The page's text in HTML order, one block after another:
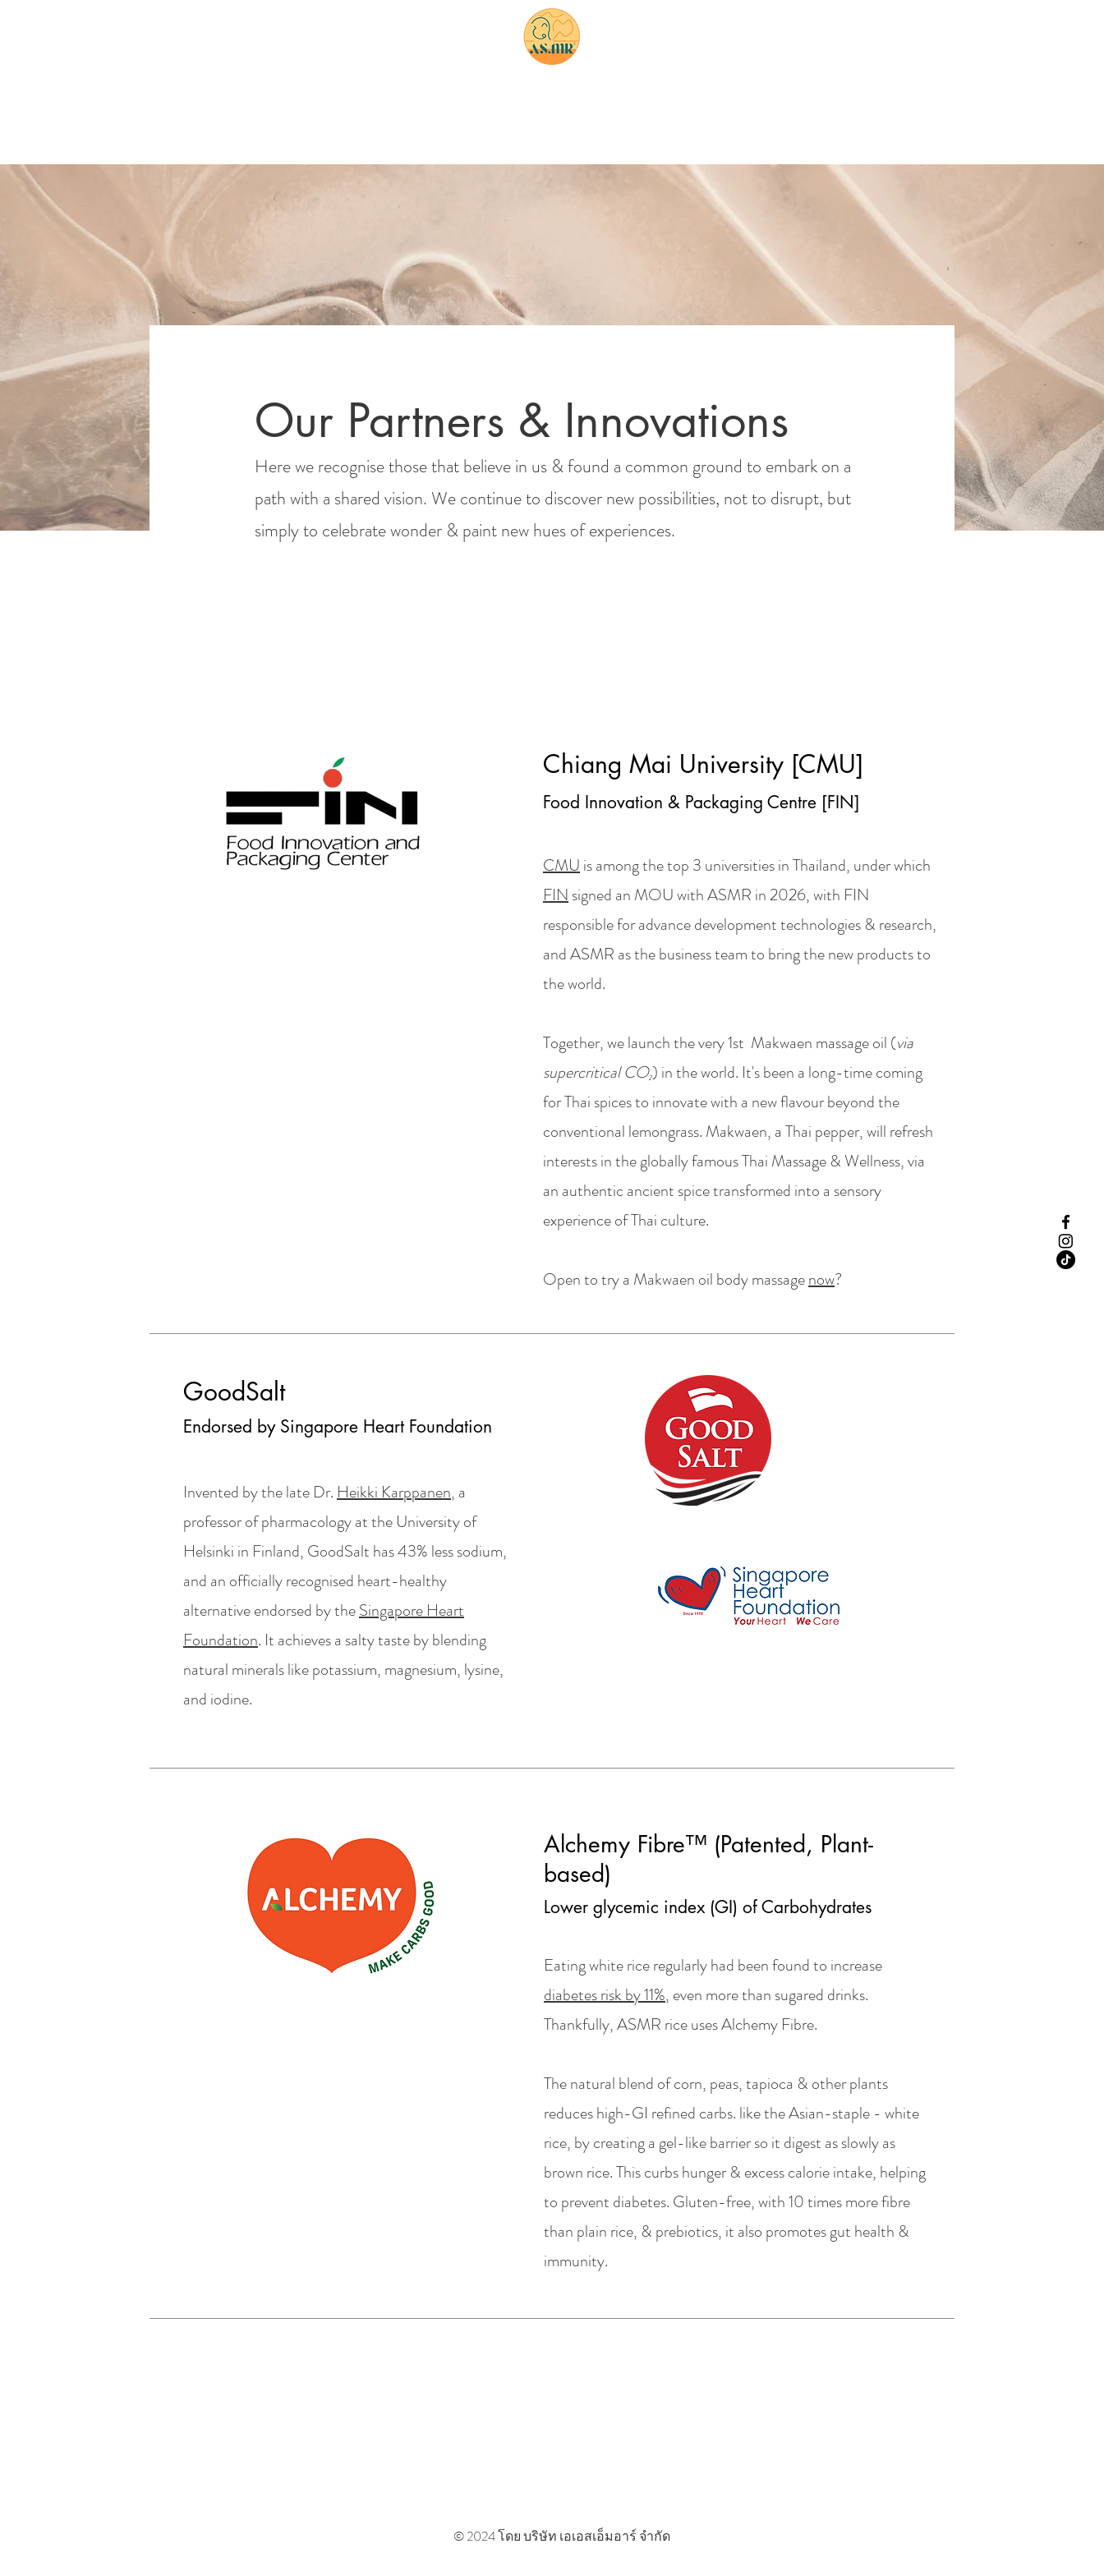
Our Partners & Innovations
Here we recognise those that believe in us & found a common ground to embark on a
path with a shared vision. We continue to discover new possibilities, not to disrupt, but
simply to celebrate wonder & paint new hues of experiences.
Chiang Mai University [CMU]
Food Innovation & Packaging Centre [FIN]
CMUis among the top 3 universities in Thailand, under which
FINsigned an MOU with ASMR in 2026, with FIN
responsible for advance development technologies & research,
and ASMR as the business team to bring the new products to
the world.
Together, we launch the very 1st Makwaen massage oil (via
supercritical CO₂) in the world. It's been a long-time coming
for Thai spices to innovate with a new flavour beyond the
conventional lemongrass. Makwaen, a Thai pepper, will refresh
interests in the globally famous Thai Massage & Wellness, via
an authentic ancient spice transformed into a sensory
experience of Thai culture.
Open to try a Makwaen oil body massagenow?
GoodSalt
Endorsed by Singapore Heart Foundation
Invented by the late Dr.Heikki Karppanen, a
professor of pharmacology at the University of
Helsinki in Finland, GoodSalt has 43% less sodium,
and an officially recognised heart-healthy
alternative endorsed by theSingapore Heart
Foundation. It achieves a salty taste by blending
natural minerals like potassium, magnesium, lysine,
and iodine.
Alchemy Fibre™ (Patented, Plant-
based)
Lower glycemic index (GI) of Carbohydrates
Eating white rice regularly had been found to increase
diabetes risk by 11%, even more than sugared drinks.
Thankfully, ASMR rice uses Alchemy Fibre.
The natural blend of corn, peas, tapioca & other plants
reduces high-GI refined carbs. like the Asian-staple - white
rice, by creating a gel-like barrier so it digest as slowly as
brown rice. This curbs hunger & excess calorie intake, helping
to prevent diabetes. Gluten-free, with 10 times more fibre
than plain rice, & prebiotics, it also promotes gut health &
immunity.
© 2024 โดย บริษัท เอเอสเอ็มอาร์ จำกัด